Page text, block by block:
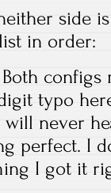
side
in order:
Both configs
typo
never
perfect. I
I got it